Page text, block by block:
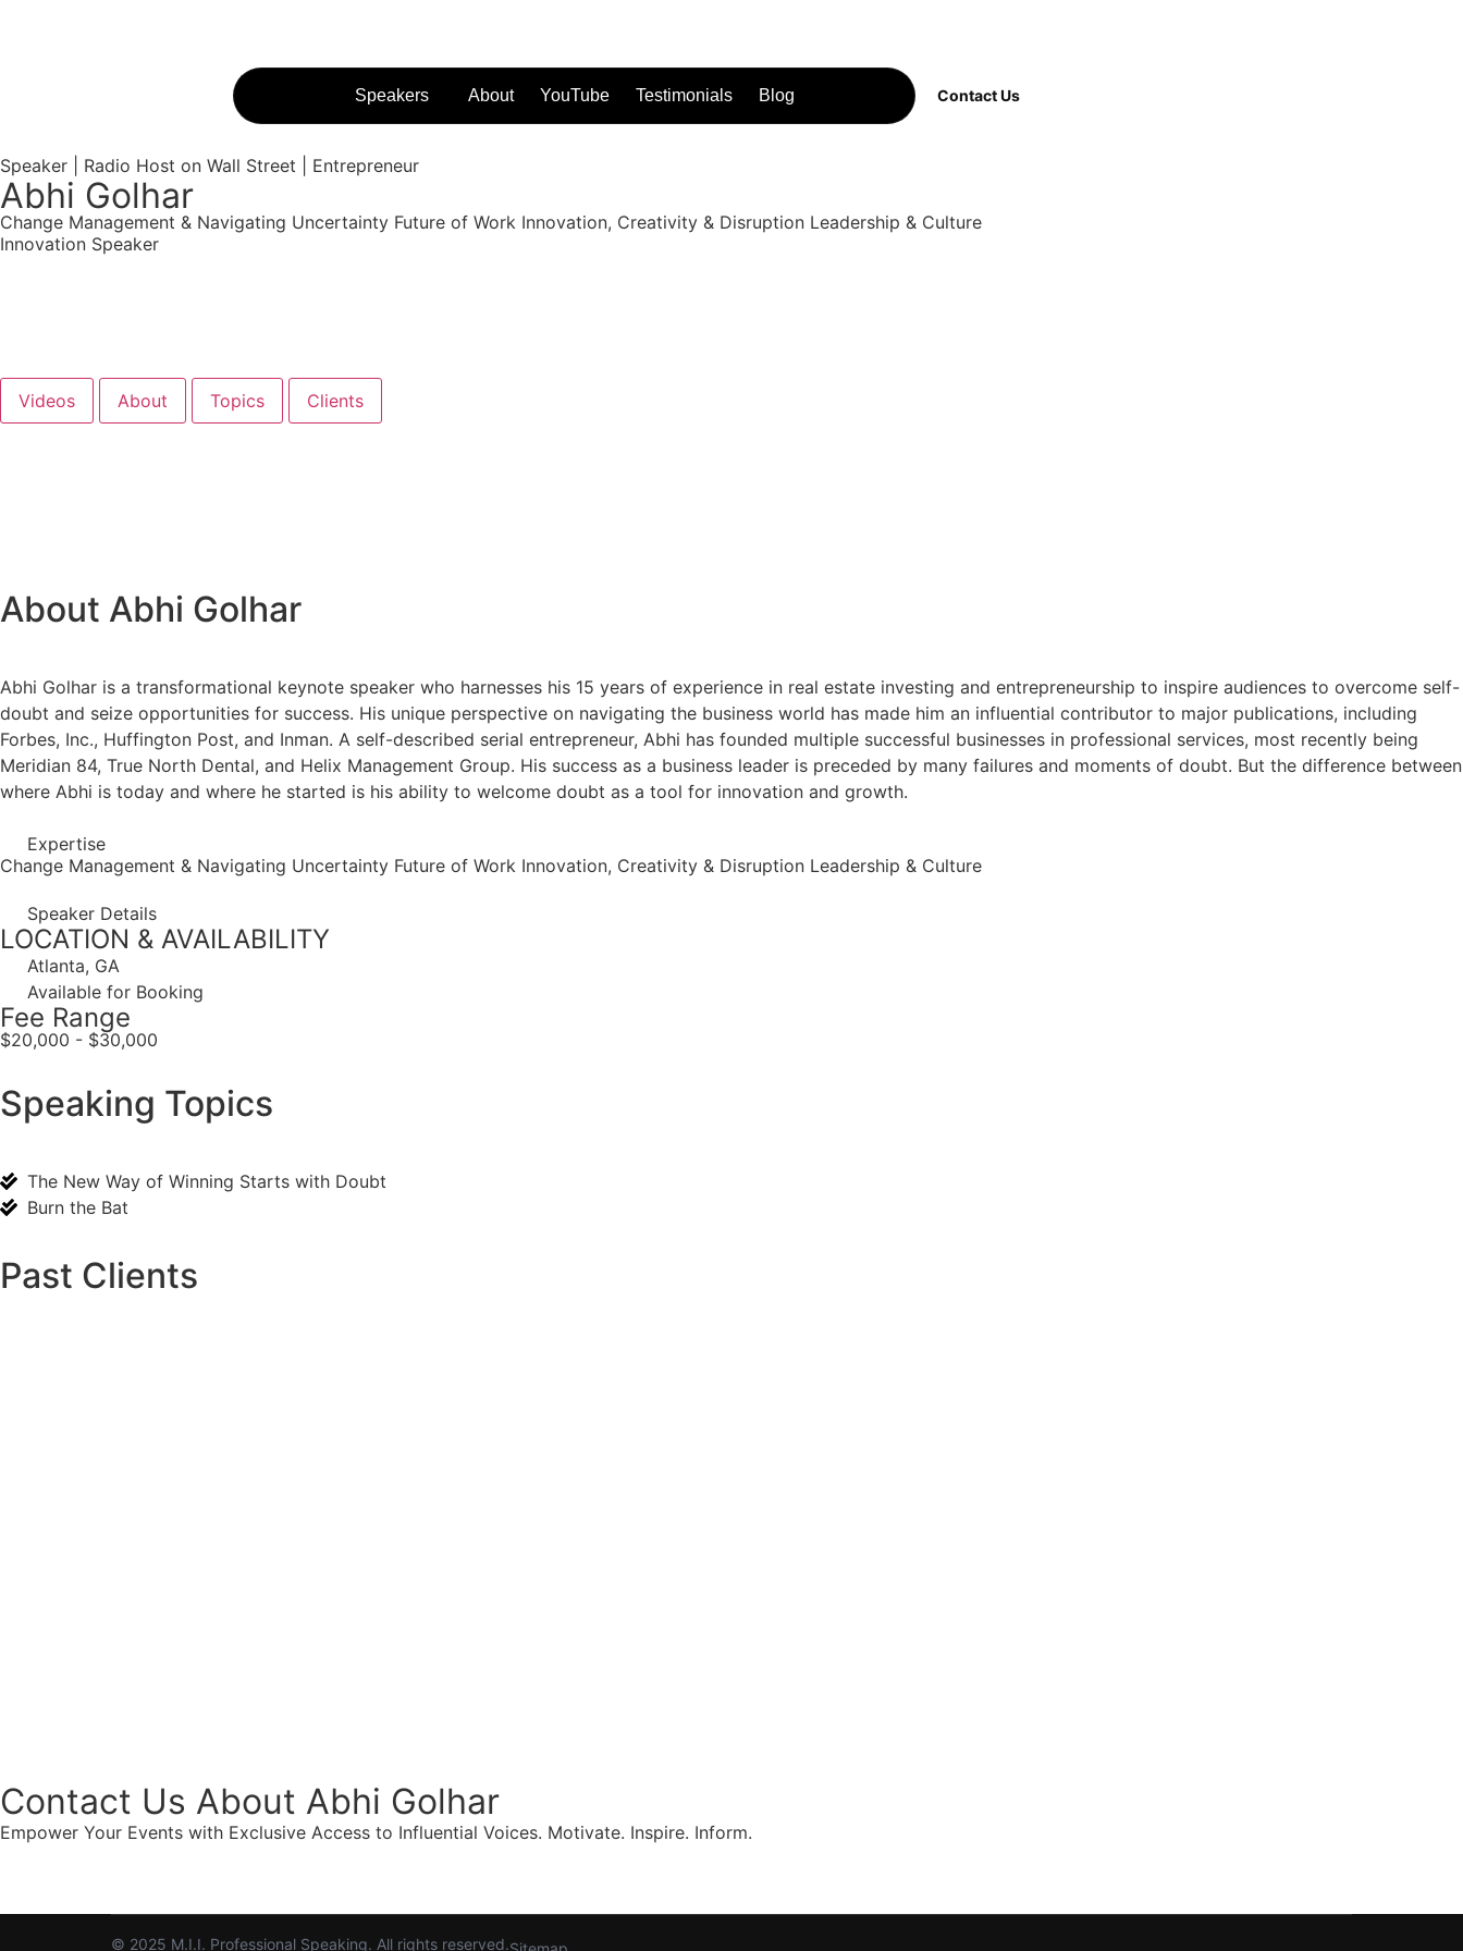
Speakers About YouTube Testimonials Blog Contact Us
Speaker | Radio Host on Wall Street | Entrepreneur
Abhi Golhar
Change Management & Navigating Uncertainty Future of Work Innovation, Creativity & Disruption Leadership & Culture
Innovation Speaker
Videos About Topics Clients
About Abhi Golhar
Abhi Golhar is a transformational keynote speaker who harnesses his 15 years of experience in real estate investing and entrepreneurship to inspire audiences to overcome self-
doubt and seize opportunities for success. His unique perspective on navigating the business world has made him an influential contributor to major publications, including
Forbes, Inc., Huffington Post, and Inman. A self-described serial entrepreneur, Abhi has founded multiple successful businesses in professional services, most recently being
Meridian 84, True North Dental, and Helix Management Group. His success as a business leader is preceded by many failures and moments of doubt. But the difference between
where Abhi is today and where he started is his ability to welcome doubt as a tool for innovation and growth.
Expertise
Change Management & Navigating Uncertainty Future of Work Innovation, Creativity & Disruption Leadership & Culture
Speaker Details
LOCATION & AVAILABILITY
Atlanta, GA
Available for Booking
Fee Range
$20,000 - $30,000
Speaking Topics
The New Way of Winning Starts with Doubt
Burn the Bat
Past Clients
Contact Us About Abhi Golhar
Empower Your Events with Exclusive Access to Influential Voices. Motivate. Inspire. Inform.
© 2025 M.I.I. Professional Speaking. All rights reserved.